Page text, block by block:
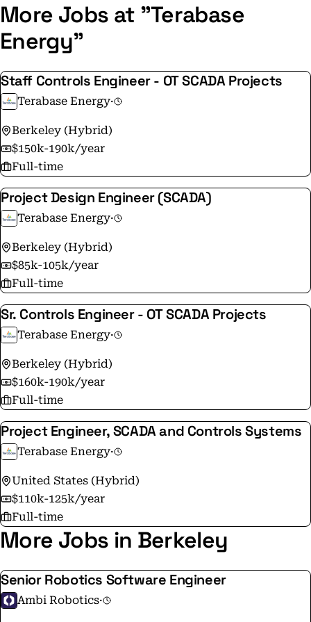
More Jobs at "Terabase
Energy"
Staff Controls Engineer - OT SCADA Projects
Terabase Energy·
Berkeley (Hybrid)
$150k-190k/year
Full-time
Project Design Engineer (SCADA)
Terabase Energy·
Berkeley (Hybrid)
$85k-105k/year
Full-time
Sr. Controls Engineer - OT SCADA Projects
Terabase Energy·
Berkeley (Hybrid)
$160k-190k/year
Full-time
Project Engineer, SCADA and Controls Systems
Terabase Energy·
United States (Hybrid)
$110k-125k/year
Full-time
More Jobs in Berkeley
Senior Robotics Software Engineer
Ambi Robotics·